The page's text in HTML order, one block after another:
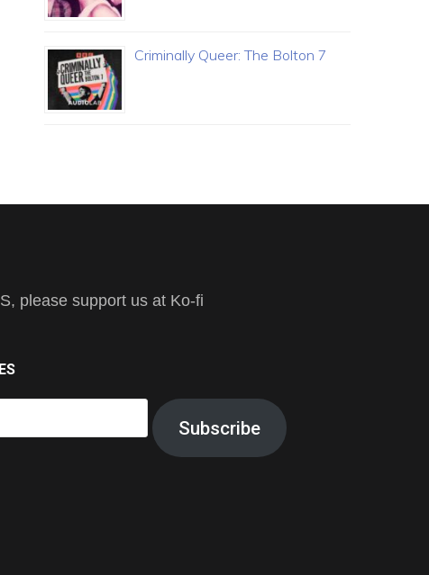
Criminally Queer: The Bolton 7
please support us at Ko-fi
Subscribe